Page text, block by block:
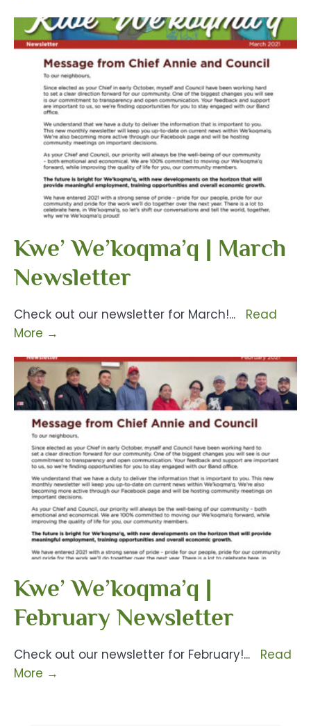
Kwe’ We’koqma’q | March
Newsletter
Check out our newsletter for March!...
Read
More →
Kwe’ We’koqma’q |
February Newsletter
Check out our newsletter for February!...
Read
More →